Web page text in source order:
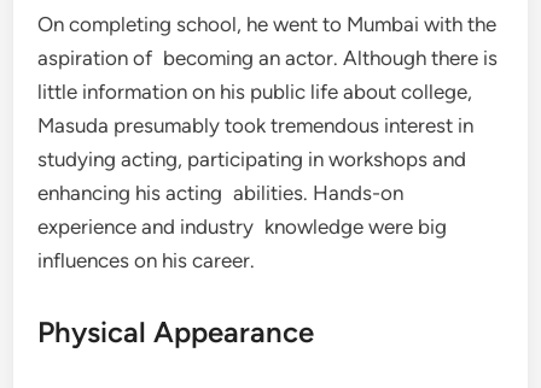
On completing school, he went to Mumbai with the
aspiration of becoming an actor. Although there is
little information on his public life about college,
Masuda presumably took tremendous interest in
studying acting, participating in workshops and
enhancing his acting abilities. Hands-on
experience and industry knowledge were big
influences on his career.
Physical Appearance